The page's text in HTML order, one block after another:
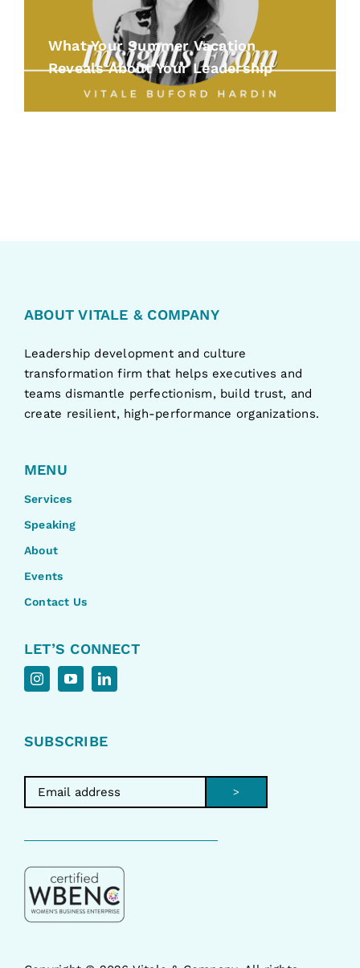
What Your Summer Vacation
Reveals About Your Leadership
ABOUT VITALE & COMPANY
Leadership development and culture
transformation firm that helps executives and
teams dismantle perfectionism, build trust, and
create resilient, high-performance organizations.
MENU
Services
Speaking
About
Events
Contact Us
LET’S CONNECT
SUBSCRIBE
>